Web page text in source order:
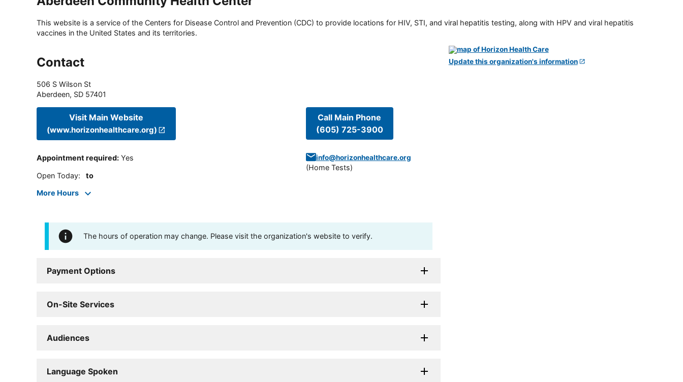
This website is a service of the Centers for Disease Control and Prevention (CDC) to provide locations for HIV, STI, and viral hepatitis testing, along with HPV and viral hepatitis
vaccines in the United States and its territories.
Contact
506 S Wilson St
Aberdeen, SD 57401
Visit Main Website
(www.horizonhealthcare.org)
Appointment required: Yes
Open Today: to
More Hours
Call Main Phone
(605) 725-3900
info@horizonhealthcare.org
(Home Tests)
The hours of operation may change. Please visit the organization's website to verify.
Payment Options
On-Site Services
Audiences
Language Spoken
Update this organization's information